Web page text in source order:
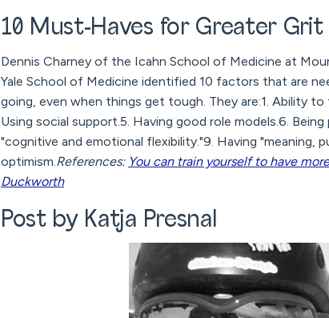
10 Must-Haves for Greater Grit
Dennis Charney of the Icahn School of Medicine at
Yale School of Medicine identified 10 factors that are
going, even when things get tough. They are:1. Ability
Using social support.5. Having good role models.6.
"cognitive and emotional flexibility."9. Having "meaning,
optimism. References: You can train yourself to have
Duckworth
Post by Katja Presnal